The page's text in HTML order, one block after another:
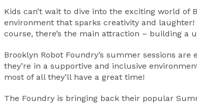
Kids can’t wait to dive into the exciting world of
environment that sparks creativity and laughter!
course, there’s the main attraction – building a
Brooklyn Robot Foundry’s summer sessions
they’re in a supportive and inclusive
most of all they’ll have a great time!
The Foundry is bringing back their popular